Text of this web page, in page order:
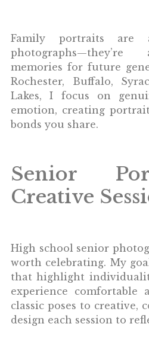
Family portraits are
memories for future
Rochester, Buffalo,
Lakes, I focus on
emotion, creating
bonds you share.
Senior
Creative
High school senior
worth celebrating. My
that highlight
experience comfortable
classic poses to creative,
design each session to